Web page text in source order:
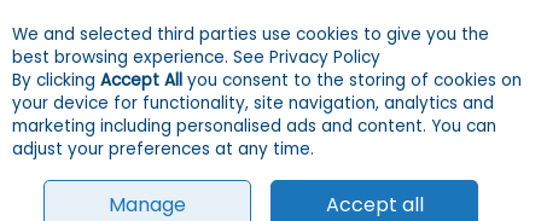
Skip to content
Menu Account
Search
We and selected third parties use cookies to give you the
best browsing experience. See Privacy Policy
By clicking Accept All you consent to the storing of cookies on
your device for functionality, site navigation, analytics and
marketing including personalised ads and content. You can
adjust your preferences at any time.
Manage Accept all